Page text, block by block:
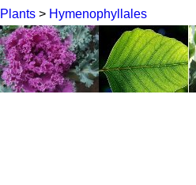
Plants > Hymenophyllales